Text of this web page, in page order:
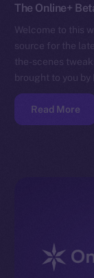
The Online+
Welcome to this
source for the
the-scenes
brought to you by
Read More